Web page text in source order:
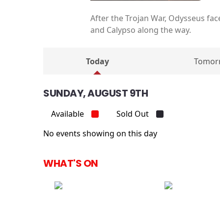
After the Trojan War, Odysseus
and Calypso along the way.
Today
SUNDAY, AUGUST 9TH
Available
Sold Out
No events showing on this day
WHAT'S ON